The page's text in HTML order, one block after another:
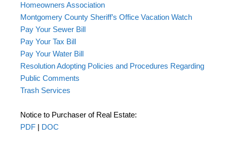
Homeowners Association
Montgomery County Sheriff’s Office Vacation Watch
Pay Your Sewer Bill
Pay Your Tax Bill
Pay Your Water Bill
Resolution Adopting Policies and Procedures Regarding
Public Comments
Trash Services
Notice to Purchaser of Real Estate:
PDF | DOC